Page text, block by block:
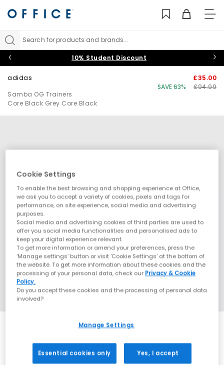
Search for products and brands...
10% Student Discount
adidas
Samba OG Trainers
Core Black Grey Core Black
£35.00
SAVE 63%
£94.99
Cookie Settings
To enable the best browsing and shopping experience at Office,
we ask you to accept a variety of cookies, pixels and tags for
performance, on site experience, social media and advertising
purposes.
Social media and advertising cookies of third parties are used to
offer you social media functionalities and personalised ads to
keep your digital experience relevant.
To get more information or amend your preferences, press the
‘Manage settings’ button or visit 'Cookie Settings' at the bottom of
the website. To get more information about these cookies and the
processing of your personal data, check our Privacy & Cookie
Policy.
Do you accept these cookies and the processing of personal data
involved?
Manage Settings
Essential cookies only Yes, I accept